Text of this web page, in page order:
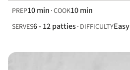
PREP10 min COOK10 min
SERVES6 - 12 patties DIFFICULTYEasy